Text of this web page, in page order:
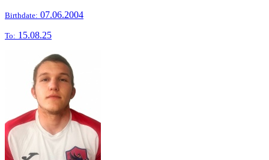
Birthdate: 07.06.2004
To: 15.08.25